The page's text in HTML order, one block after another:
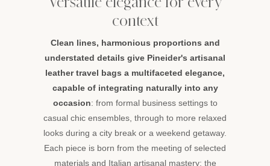
context
Clean lines, harmonious proportions and
understated details give Pineider's artisanal
leather travel bags a multifaceted elegance,
capable of integrating naturally into any
occasion: from formal business settings to
casual chic ensembles, through to more relaxed
looks during a city break or a weekend getaway.
Each piece is born from the meeting of selected
materials and Italian artisanal mastery: the